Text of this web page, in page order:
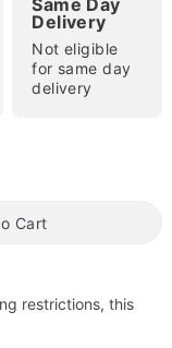
Same Day
Delivery
Not eligible
for same day
delivery
Cart
restrictions, this